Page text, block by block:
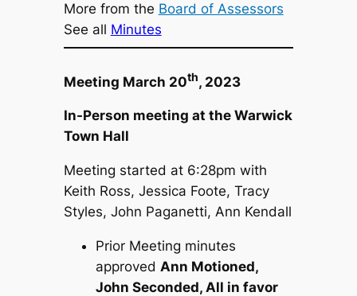
More from the Board of Assessors
See all Minutes
Meeting March 20th, 2023
In-Person meeting at the Warwick
Town Hall
Meeting started at 6:28pm with
Keith Ross, Jessica Foote, Tracy
Styles, John Paganetti, Ann Kendall
Prior Meeting minutes
approved Ann Motioned,
John Seconded, All in favor